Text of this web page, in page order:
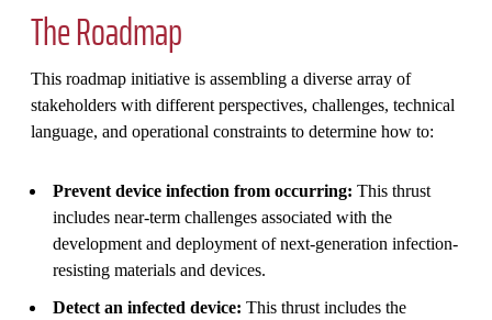
The Roadmap
This roadmap initiative is assembling a diverse array of
stakeholders with different perspectives, challenges, technical
language, and operational constraints to determine how to:
Prevent device infection from occurring: This thrust
includes near-term challenges associated with the
development and deployment of next-generation infection-
resisting materials and devices.
Detect an infected device: This thrust includes the